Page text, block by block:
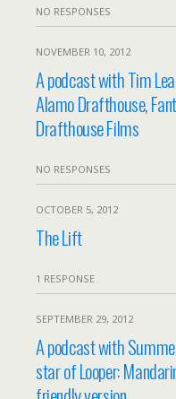
NO RESPONSES
NOVEMBER 10, 2012
A podcast with Tim
Alamo Drafthouse,
Drafthouse Films
NO RESPONSES
OCTOBER 5, 2012
The Lift
1 RESPONSE
SEPTEMBER 29, 2012
A podcast with
star of Looper: